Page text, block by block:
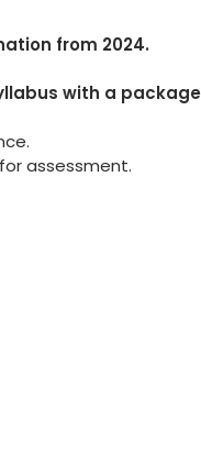
from 2024.
with a package
assessment.